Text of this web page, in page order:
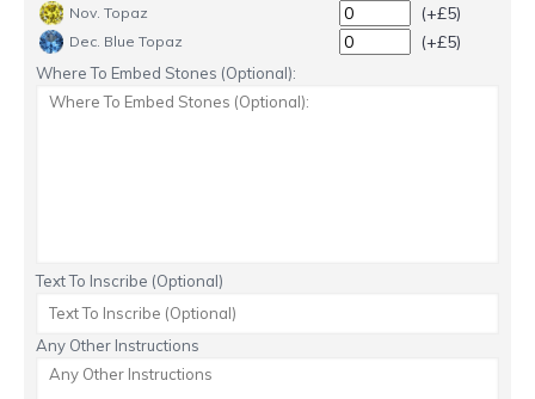
Nov. Topaz (+£5)
Dec. Blue Topaz (+£5)
Where To Embed Stones (Optional):
Text To Inscribe (Optional)
Any Other Instructions